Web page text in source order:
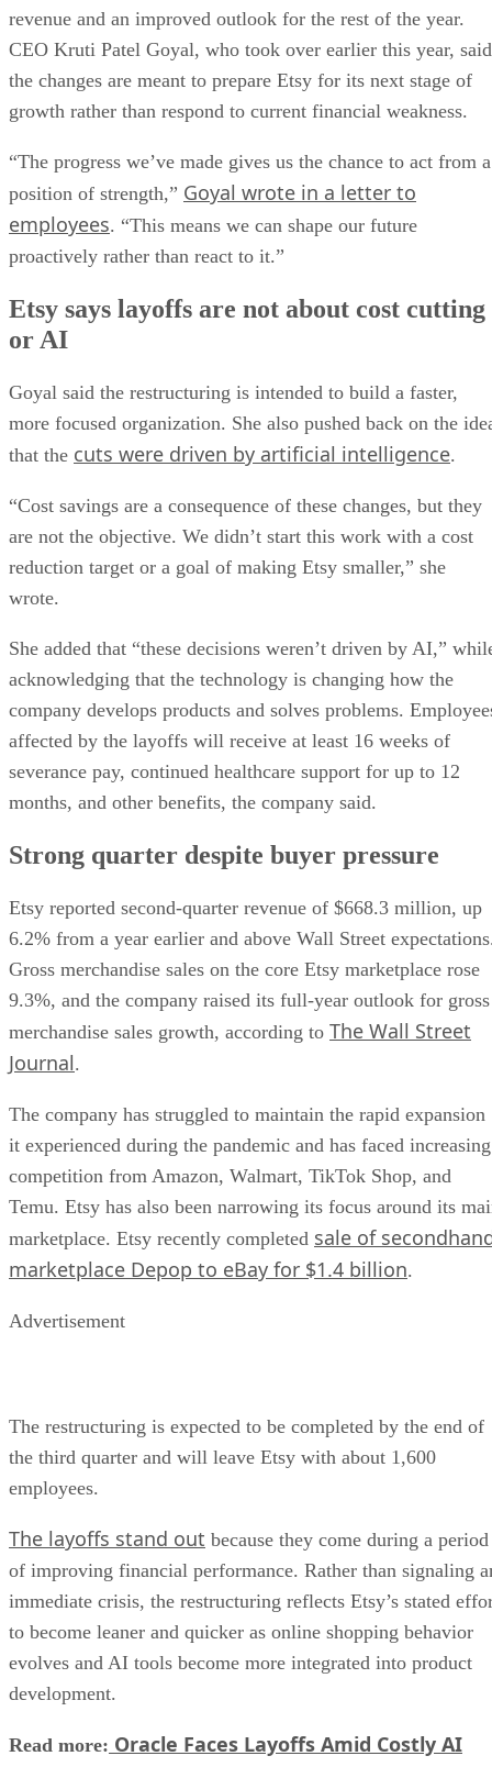
revenue and an improved outlook for the rest of the year.
CEO Kruti Patel Goyal, who took over earlier this year, said
the changes are meant to prepare Etsy for its next stage of
growth rather than respond to current financial weakness.
“The progress we’ve made gives us the chance to act from a
position of strength,” Goyal wrote in a letter to
employees. “This means we can shape our future
proactively rather than react to it.”
Etsy says layoffs are not about cost cutting
or AI
Goyal said the restructuring is intended to build a faster,
more focused organization. She also pushed back on the
that the cuts were driven by artificial intelligence.
“Cost savings are a consequence of these changes, but they
are not the objective. We didn’t start this work with a cost
reduction target or a goal of making Etsy smaller,” she
wrote.
She added that “these decisions weren’t driven by AI,”
acknowledging that the technology is changing how the
company develops products and solves problems.
affected by the layoffs will receive at least 16 weeks of
severance pay, continued healthcare support for up to 12
months, and other benefits, the company said.
Strong quarter despite buyer pressure
Etsy reported second-quarter revenue of $668.3 million, up
6.2% from a year earlier and above Wall Street
Gross merchandise sales on the core Etsy marketplace rose
9.3%, and the company raised its full-year outlook for gross
merchandise sales growth, according to The Wall Street
Journal.
The company has struggled to maintain the rapid expansion
it experienced during the pandemic and has faced increasing
competition from Amazon, Walmart, TikTok Shop, and
Temu. Etsy has also been narrowing its focus around its
marketplace. Etsy recently completed sale of
marketplace Depop to eBay for $1.4 billion.
Advertisement
The restructuring is expected to be completed by the end of
the third quarter and will leave Etsy with about 1,600
employees.
The layoffs stand out because they come during a period
of improving financial performance. Rather than signaling
immediate crisis, the restructuring reflects Etsy’s stated
to become leaner and quicker as online shopping behavior
evolves and AI tools become more integrated into product
development.
Read more: Oracle Faces Layoffs Amid Costly AI